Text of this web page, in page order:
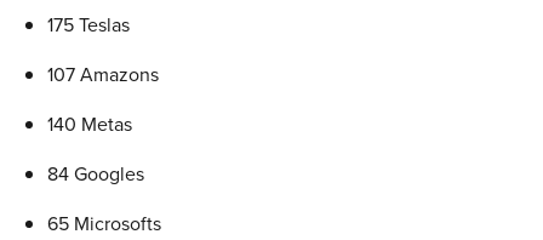
175 Teslas
107 Amazons
140 Metas
84 Googles
65 Microsofts